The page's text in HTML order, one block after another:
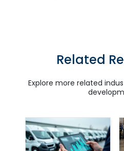
Related
Explore more related